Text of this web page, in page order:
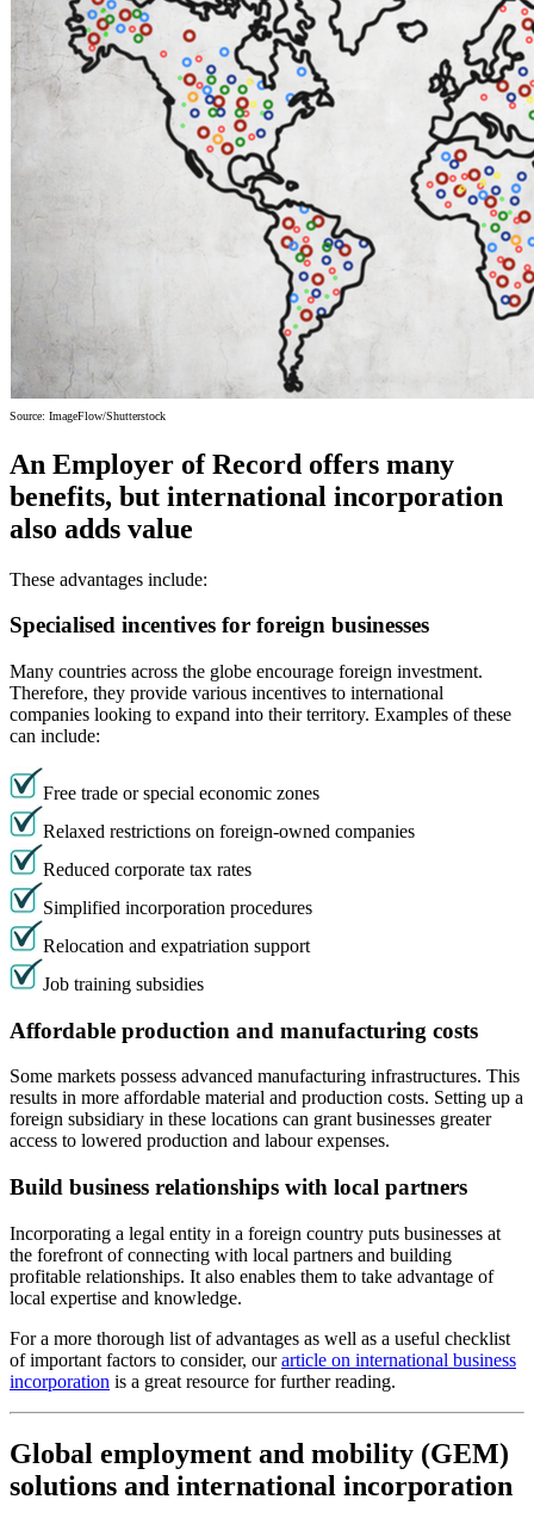
Source: ImageFlow/Shutterstock
An Employer of Record offers many
benefits, but international incorporation
also adds value
These advantages include:
Specialised incentives for foreign businesses
Many countries across the globe encourage foreign investment.
Therefore, they provide various incentives to international
companies looking to expand into their territory. Examples of these
can include:
Free trade or special economic zones
Relaxed restrictions on foreign-owned companies
Reduced corporate tax rates
Simplified incorporation procedures
Relocation and expatriation support
Job training subsidies
Affordable production and manufacturing costs
Some markets possess advanced manufacturing infrastructures. This
results in more affordable material and production costs. Setting up a
foreign subsidiary in these locations can grant businesses greater
access to lowered production and labour expenses.
Build business relationships with local partners
Incorporating a legal entity in a foreign country puts businesses at
the forefront of connecting with local partners and building
profitable relationships. It also enables them to take advantage of
local expertise and knowledge.
For a more thorough list of advantages as well as a useful checklist
of important factors to consider, ourarticle on international business
incorporation is a great resource for further reading.
Global employment and mobility (GEM)
solutions and international incorporation